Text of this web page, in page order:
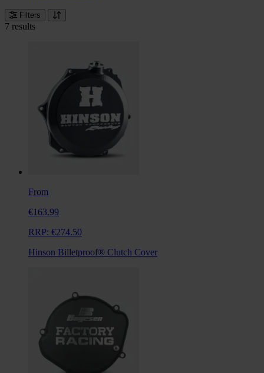
Filters
7 results
From
€163.99
RRP: €274.50
Hinson Billetproof® Clutch Cover